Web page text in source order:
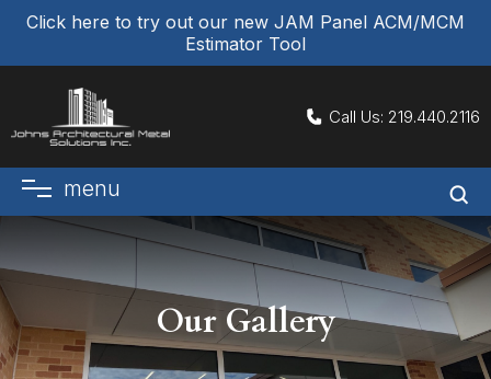
Click here to try out our new JAM Panel ACM/MCM
Estimator Tool
Call Us: 219.440.2116
menu
Our Gallery